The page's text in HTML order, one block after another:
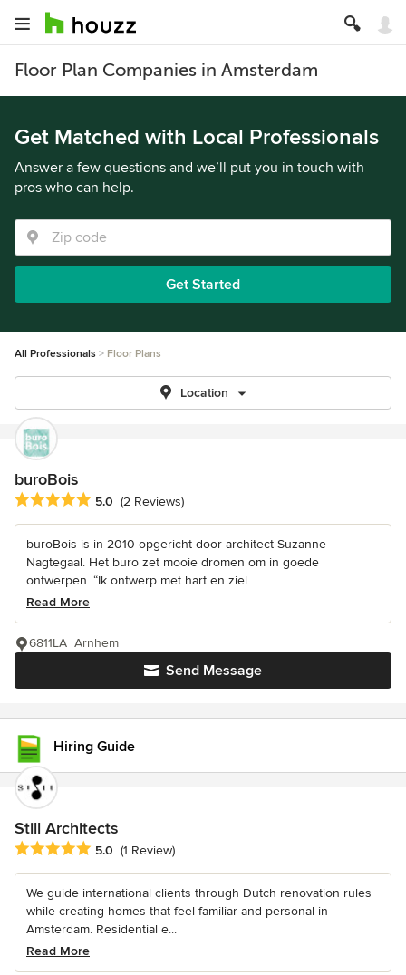
Floor Plan Companies in Amsterdam
Get Matched with Local Professionals
Answer a few questions and we’ll put you in touch with
pros who can help.
Get Started
All Professionals Floor Plans
Location
buroBois
Average rating: 5 out of 5 stars
5.0 (2 Reviews)
buroBois is in 2010 opgericht door architect Suzanne
Nagtegaal. Het buro zet mooie dromen om in goede
ontwerpen. “Ik ontwerp met hart en ziel...
Read More
Send Message
6811LA Arnhem
Hiring Guide
Still Architects
Average rating: 5 out of 5 stars
5.0 (1 Review)
We guide international clients through Dutch renovation rules
while creating homes that feel familiar and personal in
Amsterdam. Residential e...
Read More